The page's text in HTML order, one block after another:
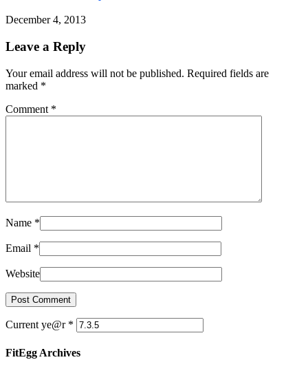
December 4, 2013
Leave a Reply
Your email address will not be published. Required fields are
marked *
Comment *
Name *
Email *
Website
Current ye@r *
FitEgg Archives